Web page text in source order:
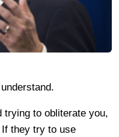
trying to obliterate you,
they try to use